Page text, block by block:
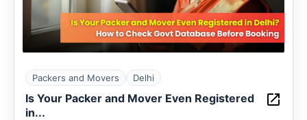
Packers and Movers Delhi
Is Your Packer and Mover Even Registered
in...